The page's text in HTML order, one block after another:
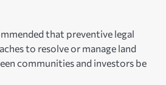
that preventive legal
to resolve or manage land
communities and investors be